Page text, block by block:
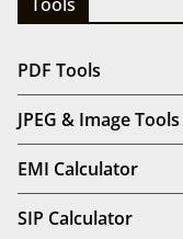
PDF Tools
JPEG & Image Tools
EMI Calculator
SIP Calculator